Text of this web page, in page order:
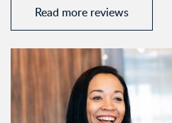
Read more reviews